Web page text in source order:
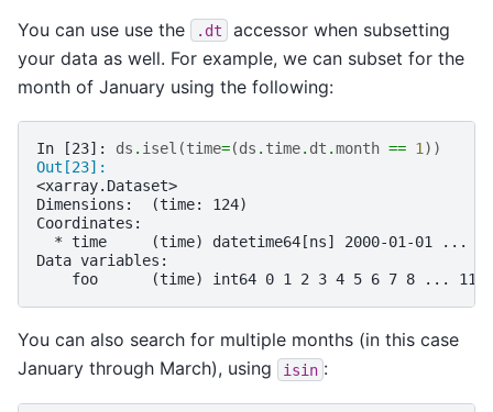
You can use use the .dt
accessor when subsetting
your data as well. For example, we can subset for the
month of January using the following:
In [23]: ds . isel (time=(ds . time. dt .month == 1))
Out[23]:
<xarray.Dataset>
Dimensions:  (time: 124)
Coordinates:
* time     (time) datetime64[ns] 2000-01-01 ...
Data variables:
foo      (time) int64 0 1 2 3 4 5 6 7 8 ...
You can also search for multiple months (in this case
January through March), using
isin :